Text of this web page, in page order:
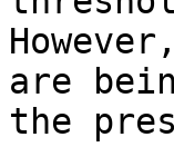
are
the